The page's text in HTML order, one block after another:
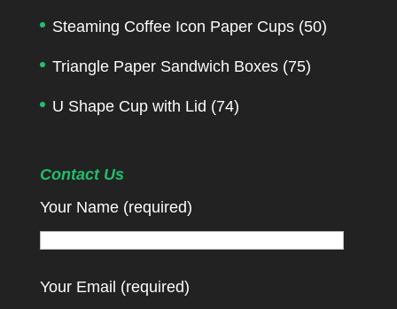
Steaming Coffee Icon Paper Cups (50)
Triangle Paper Sandwich Boxes (75)
U Shape Cup with Lid (74)
Contact Us
Your Name (required)
Your Email (required)